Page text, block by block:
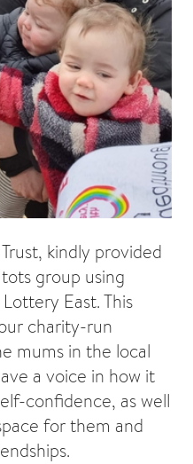
kindly provided
group using
East. This
charity-run
mums in the local
a voice in how it
confidence, as well
for them and